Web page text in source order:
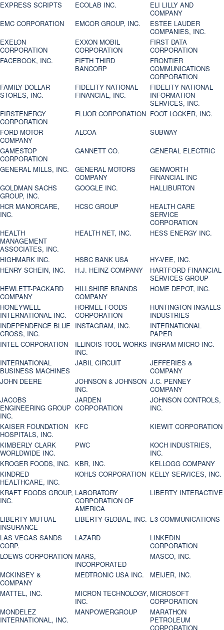
EXPRESS SCRIPTS ECOLAB INC.
ELI LILLY AND
COMPANY
EMC CORPORATION
EMCOR GROUP, INC.
ESTEE LAUDER
COMPANIES, INC.
EXELON
CORPORATION
EXXON MOBIL
CORPORATION
FIRST DATA
CORPORATION
FACEBOOK, INC.
FIFTH THIRD
BANCORP
FRONTIER
COMMUNICATIONS
CORPORATION
FAMILY DOLLAR
STORES, INC.
FIDELITY NATIONAL
FINANCIAL, INC.
FIDELITY NATIONAL
INFORMATION
SERVICES, INC.
FIRSTENERGY
CORPORATION
FLUOR CORPORATION FOOT LOCKER, INC.
FORD MOTOR
COMPANY
ALCOA
SUBWAY
GAMESTOP
CORPORATION
GANNETT CO.
GENERAL ELECTRIC
GENERAL MILLS, INC.
GENERAL MOTORS
COMPANY
GENWORTH
FINANCIAL INC
GOLDMAN SACHS
GROUP, INC.
GOOGLE INC.
HALLIBURTON
HCR MANORCARE,
INC.
HCSC GROUP
HEALTH CARE
SERVICE
CORPORATION
HEALTH
MANAGEMENT
ASSOCIATES, INC.
HEALTH NET, INC. HESS ENERGY INC.
HIGHMARK INC. HSBC BANK USA
HY-VEE, INC.
HENRY SCHEIN, INC.
H.J. HEINZ COMPANY
HARTFORD FINANCIAL
SERVICES GROUP
HEWLETT-PACKARD
COMPANY
HILLSHIRE BRANDS
COMPANY
HOME DEPOT, INC.
HONEYWELL
INTERNATIONAL INC.
HORMEL FOODS
CORPORATION
HUNTINGTON INGALLS
INDUSTRIES
INDEPENDENCE BLUE
CROSS, INC.
INSTAGRAM, INC.
INTERNATIONAL
PAPER
INTEL CORPORATION
ILLINOIS TOOL WORKS
INC.
INGRAM MICRO INC.
INTERNATIONAL
BUSINESS MACHINES
JABIL CIRCUIT
JEFFERIES &
COMPANY
JOHN DEERE
JOHNSON & JOHNSON
INC.
J.C. PENNEY
COMPANY
JACOBS
ENGINEERING GROUP
INC.
JARDEN
CORPORATION
JOHNSON CONTROLS,
INC.
KAISER FOUNDATION
HOSPITALS, INC.
KFC
KIEWIT CORPORATION
KIMBERLY CLARK
WORLDWIDE INC.
PWC
KOCH INDUSTRIES,
INC.
KROGER FOODS, INC.
KBR, INC.
KELLOGG COMPANY
KINDRED
HEALTHCARE, INC.
KOHLS CORPORATION KELLY SERVICES, INC.
KRAFT FOODS GROUP,
INC.
LABORATORY
CORPORATION OF
AMERICA
LIBERTY INTERACTIVE
LIBERTY MUTUAL
INSURANCE
LIBERTY GLOBAL, INC. L-3 COMMUNICATIONS
LAS VEGAS SANDS
CORP.
LAZARD
LINKEDIN
CORPORATION
LOEWS CORPORATION MARS,
INCORPORATED
MASCO, INC.
MCKINSEY &
COMPANY
MEDTRONIC USA INC.
MEIJER, INC.
MATTEL, INC.
MICRON TECHNOLOGY,
INC.
MICROSOFT
CORPORATION
MONDELEZ
INTERNATIONAL, INC.
MANPOWERGROUP
MARATHON
PETROLEUM
CORPORATION